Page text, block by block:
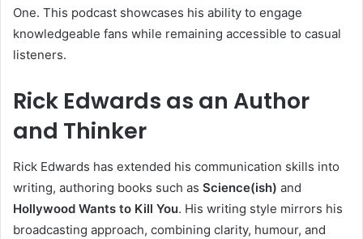
One. This podcast showcases his ability to engage
knowledgeable fans while remaining accessible to casual
listeners.
Rick Edwards as an Author
and Thinker
Rick Edwards has extended his communication skills into
writing, authoring books such as Science(ish) and
Hollywood Wants to Kill You. His writing style mirrors his
broadcasting approach, combining clarity, humour, and